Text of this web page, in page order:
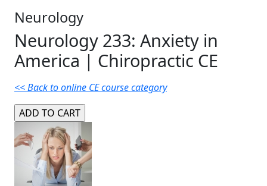
Neurology
Neurology 233: Anxiety in
America | Chiropractic CE
<< Back to online CE course category